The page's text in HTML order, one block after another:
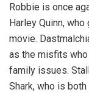
Robbie is once
Harley Quinn,
movie.
as the misfits
family issues.
Shark, who is